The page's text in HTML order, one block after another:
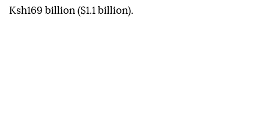
Ksh169 billion ($1.1 billion).